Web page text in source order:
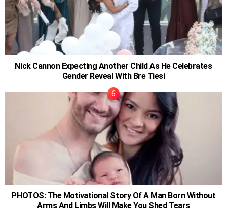
Nick Cannon Expecting Another Child As He Celebrates
Gender Reveal With Bre Tiesi
PHOTOS: The Motivational Story Of A Man Born Without
Arms And Limbs Will Make You Shed Tears